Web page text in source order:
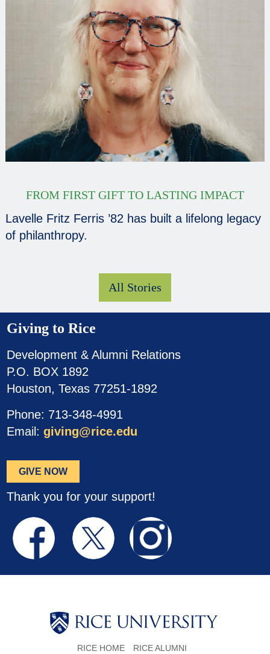
FROM FIRST GIFT TO LASTING IMPACT
Lavelle Fritz Ferris ’82 has built a lifelong legacy
of philanthropy.
All Stories
Giving to Rice
Development & Alumni Relations
P.O. BOX 1892
Houston, Texas 77251-1892
Phone: 713-348-4991
Email:giving@rice.edu
GIVE NOW
Thank you for your support!
RICE HOME
RICE ALUMNI